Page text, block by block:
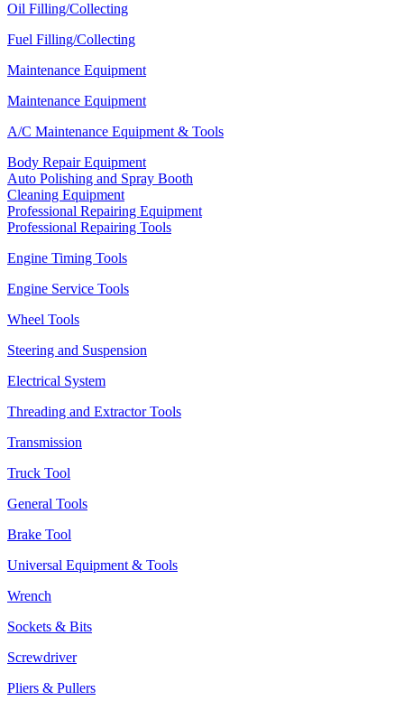
Oil Filling/Collecting
Fuel Filling/Collecting
Maintenance Equipment
Maintenance Equipment
A/C Maintenance Equipment & Tools
Body Repair Equipment
Auto Polishing and Spray Booth
Cleaning Equipment
Professional Repairing Equipment
Professional Repairing Tools
Engine Timing Tools
Engine Service Tools
Wheel Tools
Steering and Suspension
Electrical System
Threading and Extractor Tools
Transmission
Truck Tool
General Tools
Brake Tool
Universal Equipment & Tools
Wrench
Sockets & Bits
Screwdriver
Pliers & Pullers